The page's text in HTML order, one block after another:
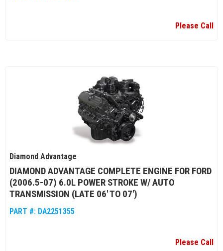
Please Call
Diamond Advantage
DIAMOND ADVANTAGE COMPLETE ENGINE FOR FORD
(2006.5-07) 6.0L POWER STROKE W/ AUTO
TRANSMISSION (LATE 06' TO 07')
PART #: DA2251355
Please Call